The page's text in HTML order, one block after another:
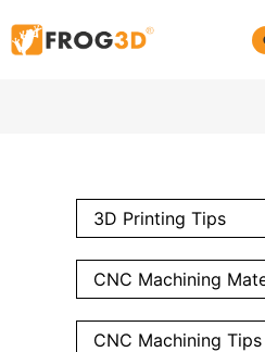
3D Printing Tips
CNC Machining
CNC Machining Tips